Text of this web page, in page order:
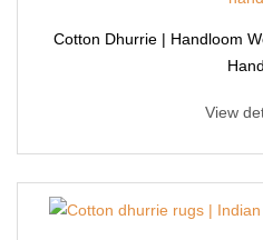
Cotton Dhurrie | Handloom
View